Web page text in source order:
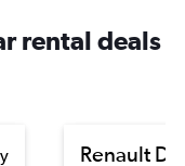
rental deals
Renault